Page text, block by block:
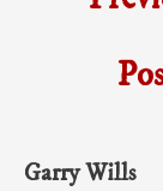
Garry Wills